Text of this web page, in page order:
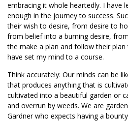
embracing it whole heartedly. I have
enough in the journey to success.
their wish to desire, from desire to
from belief into a burning desire,
the make a plan and follow their
have set my mind to a course.
Think accurately: Our minds can be
that produces anything that is
cultivated into a beautiful garden or
and overrun by weeds. We are
Gardner who expects having a